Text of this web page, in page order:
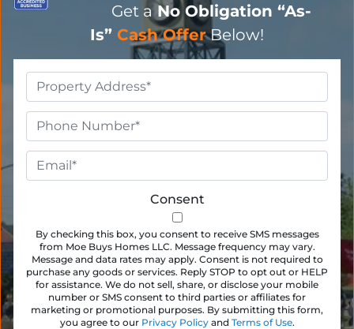
Get a No Obligation “As-
Is” Cash OfferBelow!
Address*
Consent
By checking this box, you consent to receive SMS messages
from Moe Buys Homes LLC. Message frequency may vary.
Message and data rates may apply. Consent is not required to
purchase any goods or services. Reply STOP to opt out or HELP
for assistance. We do not sell, share, or disclose your mobile
number or SMS consent to third parties or affiliates for
marketing or promotional purposes. By submitting this form,
you agree to our Privacy Policyand Terms of Use.